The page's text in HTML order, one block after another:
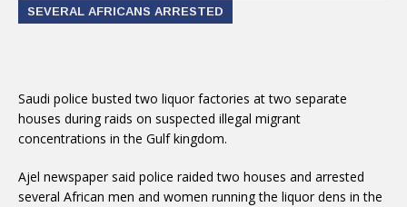
SEVERAL AFRICANS ARRESTED
Saudi police busted two liquor factories at two separate
houses during raids on suspected illegal migrant
concentrations in the Gulf kingdom.
Ajel newspaper said police raided two houses and arrested
several African men and women running the liquor dens in the